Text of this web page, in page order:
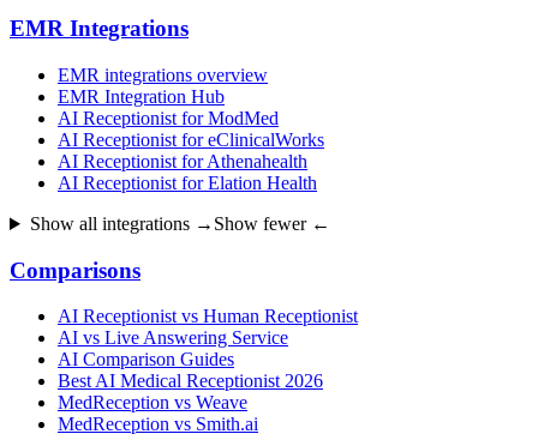
EMR Integrations
EMR integrations overview
EMR Integration Hub
AI Receptionist for ModMed
AI Receptionist for eClinicalWorks
AI Receptionist for Athenahealth
AI Receptionist for Elation Health
Show all integrations → Show fewer ←
Comparisons
AI Receptionist vs Human Receptionist
AI vs Live Answering Service
AI Comparison Guides
Best AI Medical Receptionist 2026
MedReception vs Weave
MedReception vs Smith.ai